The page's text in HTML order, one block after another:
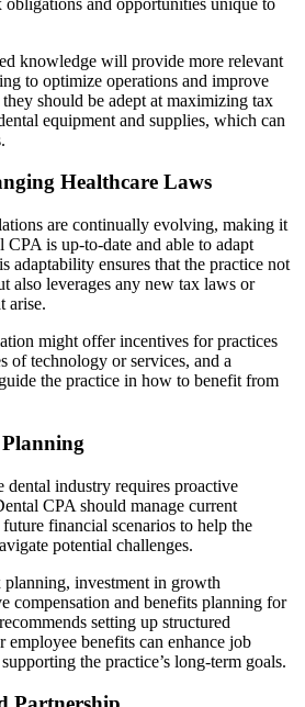
knowledge will provide more relevant
to optimize operations and improve
should be adept at maximizing tax
equipment and supplies, which can
Healthcare Laws
are continually evolving, making it
is up-to-date and able to adapt
adaptability ensures that the practice not
also leverages any new tax laws or
arise.
might offer incentives for practices
of technology or services, and a
the practice in how to benefit from
dental industry requires proactive
CPA should manage current
financial scenarios to help the
potential challenges.
planning, investment in growth
compensation and benefits planning for
setting up structured
employee benefits can enhance job
the practice’s long-term goals.